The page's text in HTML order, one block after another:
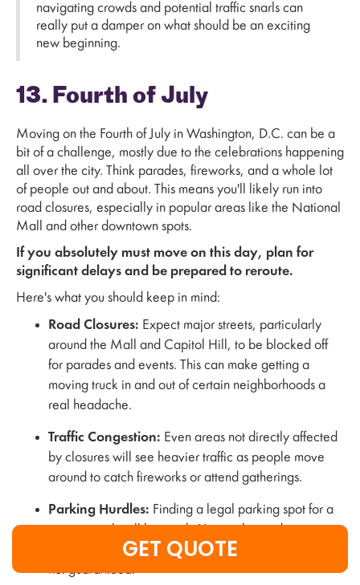
navigating crowds and potential traffic snarls can
really put a damper on what should be an exciting
new beginning.
13. Fourth of July
Moving on the Fourth of July in Washington, D.C. can be a
bit of a challenge, mostly due to the celebrations happening
all over the city. Think parades, fireworks, and a whole lot
of people out and about. This means you'll likely run into
road closures, especially in popular areas like the National
Mall and other downtown spots.
If you absolutely must move on this day, plan for
significant delays and be prepared to reroute.
Here's what you should keep in mind:
Road Closures: Expect major streets, particularly
around the Mall and Capitol Hill, to be blocked off
for parades and events. This can make getting a
moving truck in and out of certain neighborhoods a
real headache.
Traffic Congestion: Even areas not directly affected
by closures will see heavier traffic as people move
around to catch fireworks or attend gatherings.
Parking Hurdles: Finding a legal parking spot for a
moving truck will be tough. You might need to secure
special permits well in advance, and even then, it's
not guaranteed.
GET QUOTE